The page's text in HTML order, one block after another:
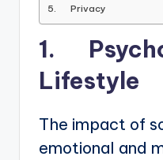
5. Privacy
1.
Lifestyle
The impact of
emotional and